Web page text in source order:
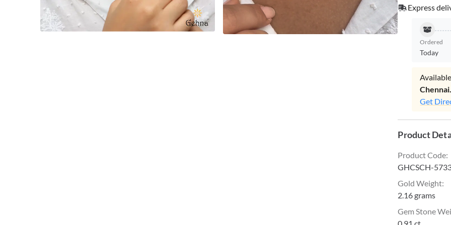
Express
Ordered
Today
Get
Product
Product Code:
GHCSCH-
Gold Weight:
2.16 grams
Gem Stone